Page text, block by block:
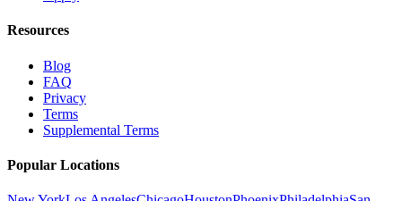
Resources
Blog
FAQ
Privacy
Terms
Supplemental Terms
Popular Locations